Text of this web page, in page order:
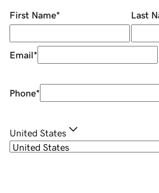
First Name* Last
Email*
Phone*
United States